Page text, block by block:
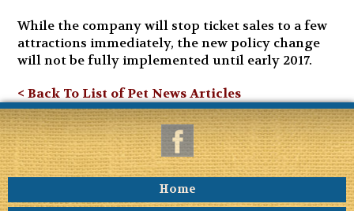
While the company will stop ticket sales to a few
attractions immediately, the new policy change
will not be fully implemented until early 2017.
< Back To List of Pet News Articles
Home